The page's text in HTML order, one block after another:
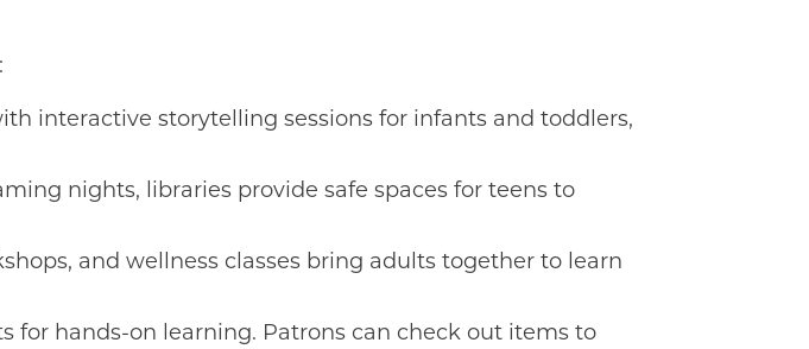
interactive storytelling sessions for infants and toddlers,
nights, libraries provide safe spaces for teens to
and wellness classes bring adults together to learn
for hands-on learning. Patrons can check out items to